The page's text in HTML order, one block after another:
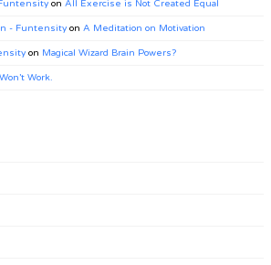
on All Exercise is Not Created Equal
- Funtensity on A Meditation on Motivation
on Magical Wizard Brain Powers?
Work.